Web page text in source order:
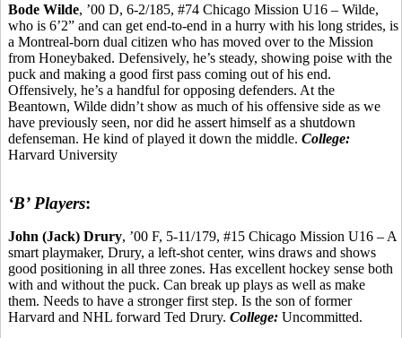
Bode Wilde, ’00 D, 6-2/185, #74 Chicago Mission U16 – Wilde,
who is 6’2” and can get end-to-end in a hurry with his long strides, is
a Montreal-born dual citizen who has moved over to the Mission
from Honeybaked. Defensively, he’s steady, showing poise with the
puck and making a good first pass coming out of his end.
Offensively, he’s a handful for opposing defenders. At the
Beantown, Wilde didn’t show as much of his offensive side as we
have previously seen, nor did he assert himself as a shutdown
defenseman. He kind of played it down the middle. College:
Harvard University
‘B’ Players:
John (Jack) Drury, ’00 F, 5-11/179, #15 Chicago Mission U16 – A
smart playmaker, Drury, a left-shot center, wins draws and shows
good positioning in all three zones. Has excellent hockey sense both
with and without the puck. Can break up plays as well as make
them. Needs to have a stronger first step. Is the son of former
Harvard and NHL forward Ted Drury. College: Uncommitted.